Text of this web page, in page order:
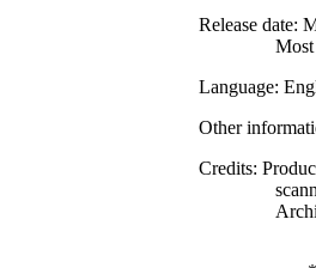
Release date:
Language:
Other
Credits: